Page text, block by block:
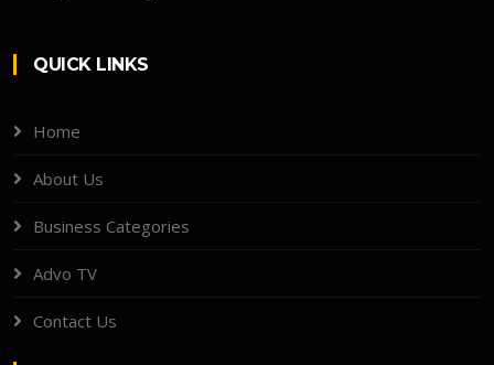
QUICK LINKS
Home
About Us
Business Categories
Advo TV
Contact Us